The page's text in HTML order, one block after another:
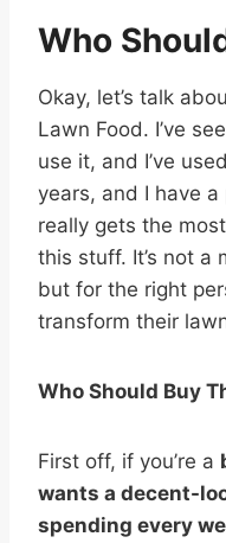
Who
Okay, let’s talk
Lawn Food. I’ve
use it, and I’ve
years, and I have
really gets the
this stuff. It’s not a
but for the right
transform their
Who Should Buy
First off, if you’re a
wants a decent-
spending every